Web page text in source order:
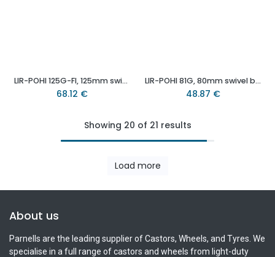
LIR-POHI 125G-FI, 125mm swivel/brake bolt hole 13mm castor with heat resistant thermoplastic plain bearing wheel 150kg.
68.12 €
LIR-POHI 81G, 80mm swivel bolt hole 13mm castor with heat resistant thermoplastic plain bearing wheel 100kg.
48.87 €
Showing 20 of 21 results
Load more
About us
Parnells are the leading supplier of Castors, Wheels, and Tyres. We
specialise in a full range of castors and wheels from light-duty